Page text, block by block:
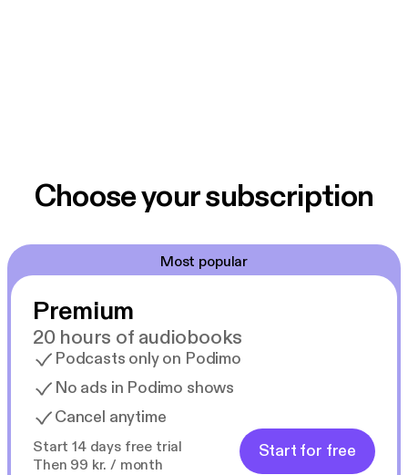
Choose your subscription
Most popular
Premium
20 hours of audiobooks
Podcasts only on Podimo
No ads in Podimo shows
Cancel anytime
Start 14 days free trial
Then 99 kr. / month
Start for free